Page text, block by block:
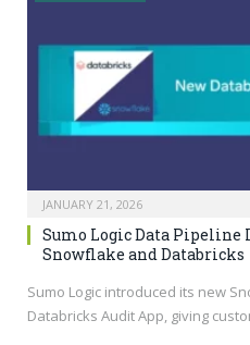
JANUARY 21, 2026
Sumo Logic Data
Snowflake and Databricks
Sumo Logic introduced its new
Databricks Audit App, giving